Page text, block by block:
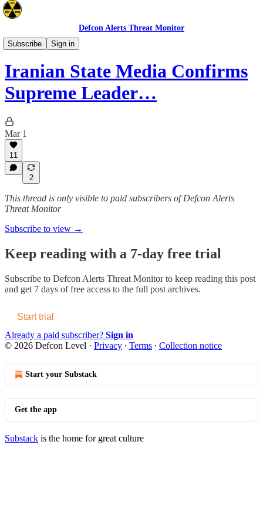
Defcon Alerts Threat Monitor
Subscribe
Sign in
Mideast
Iranian State Media Confirms
Supreme Leader…
Mar 1
11
2
This thread is only visible to paid subscribers of Defcon Alerts
Threat Monitor
Subscribe to view →
Keep reading with a 7-day free trial
Subscribe to Defcon Alerts Threat Monitorto keep reading this post
and get 7 days of free access to the full post archives.
Start trial
Already a paid subscriber? Sign in
© 2026 Defcon Level · Privacy ∙ Terms ∙ Collection notice
Start your Substack
Get the app
Substack is the home for great culture